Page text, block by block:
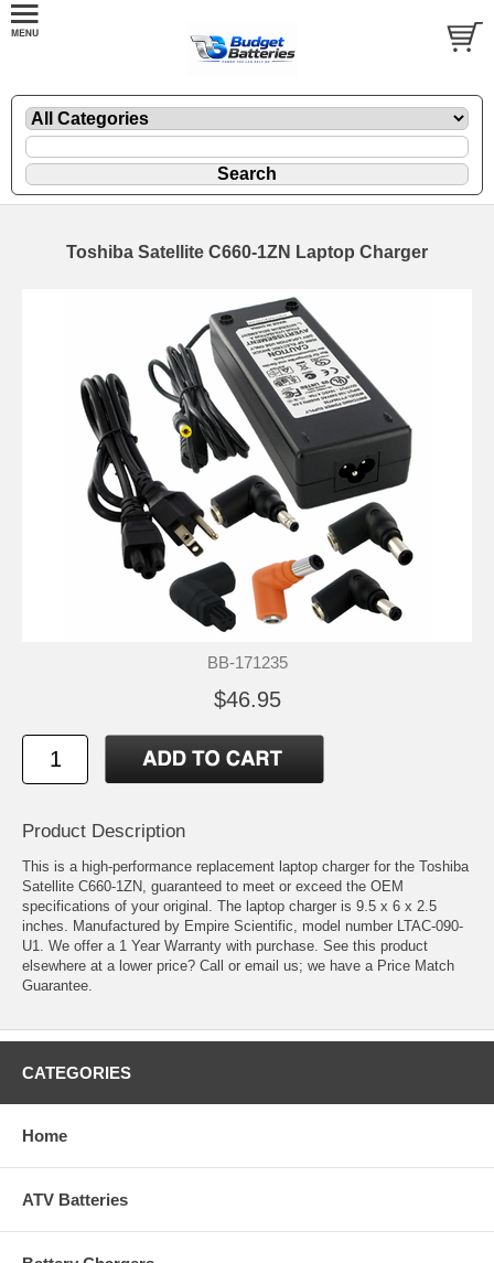
Toshiba Satellite C660-1ZN Laptop Charger
BB-171235
$46.95
Product Description
This is a high-performance replacement laptop charger for the Toshiba
Satellite C660-1ZN, guaranteed to meet or exceed the OEM
specifications of your original. The laptop charger is 9.5 x 6 x 2.5
inches. Manufactured by Empire Scientific, model number LTAC-090-
U1. We offer a 1 Year Warranty with purchase. See this product
elsewhere at a lower price? Call or email us; we have a Price Match
Guarantee.
CATEGORIES
Home
ATV Batteries